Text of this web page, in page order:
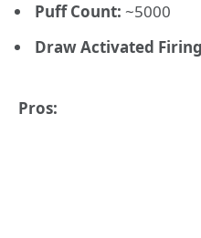
Puff Count: ~5000
Draw Activated
Pros: